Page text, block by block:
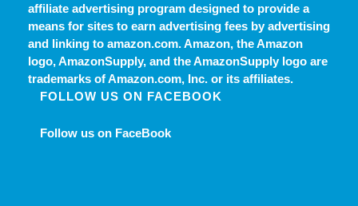
affiliate advertising program designed to provide a
means for sites to earn advertising fees by advertising
and linking to amazon.com. Amazon, the Amazon
logo, AmazonSupply, and the AmazonSupply logo are
trademarks of Amazon.com, Inc. or its affiliates.
FOLLOW US ON FACEBOOK
Follow us on FaceBook